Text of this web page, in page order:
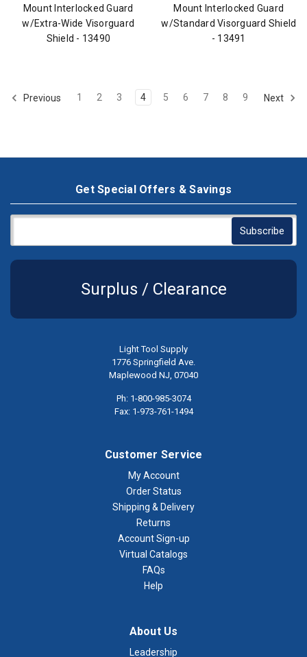
Mount Interlocked Guard
w/Extra-Wide Visorguard
Shield - 13490
Mount Interlocked Guard
w/Standard Visorguard Shield
- 13491
Previous 1 2 3 4 5 6 7 8 9 Next
Get Special Offers & Savings
Surplus / Clearance
Light Tool Supply
1776 Springfield Ave.
Maplewood NJ, 07040
Ph: 1-800-985-3074
Fax: 1-973-761-1494
Customer Service
My Account
Order Status
Shipping & Delivery
Returns
Account Sign-up
Virtual Catalogs
FAQs
Help
About Us
Leadership